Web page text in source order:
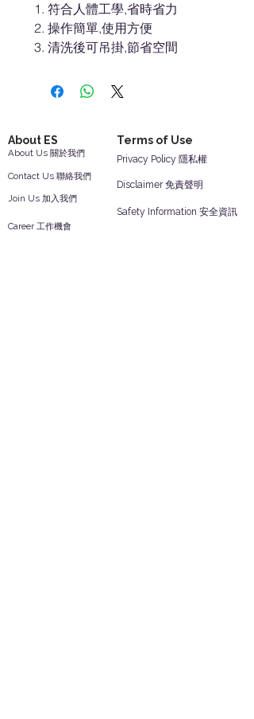
符合人體工學,省時省力
操作簡單,使用方便
清洗後可吊掛,節省空間
About ES Terms of Use
Contact Us 聯絡我們
Join Us 加入我們
About Us 關於我們
Career 工作機會
Safety Information 安全資訊
Disclaimer 免責聲明
Privacy Policy 隱私權